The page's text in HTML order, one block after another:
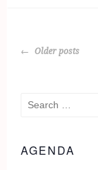
POSTS
Older posts
Search
AGENDA